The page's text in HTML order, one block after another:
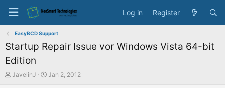
Log in Register
EasyBCD Support
Startup Repair Issue vor Windows Vista 64-bit
Edition
T
JavelinJ
S
Jan 2, 2012